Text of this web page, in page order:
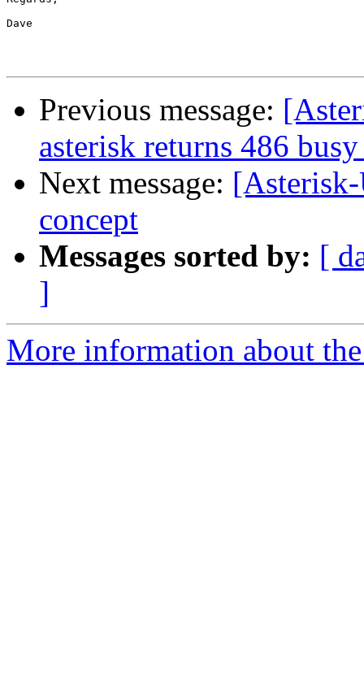
Dave
Previous message:
asterisk returns 486
Next message:
concept
Messages sorted by: [
]
More information about